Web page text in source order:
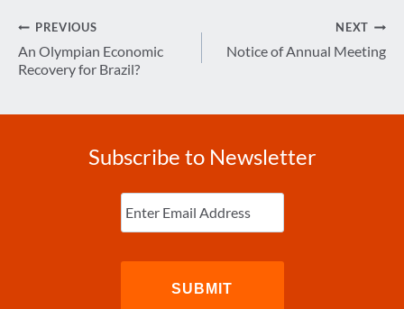
Post
navigation
PREVIOUS
An Olympian Economic
Recovery for Brazil?
NEXT
Notice of Annual Meeting
Subscribe to Newsletter
Enter
Email (Required)